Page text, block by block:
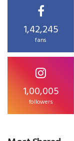
1,42,245
fans
1,00,005
followers